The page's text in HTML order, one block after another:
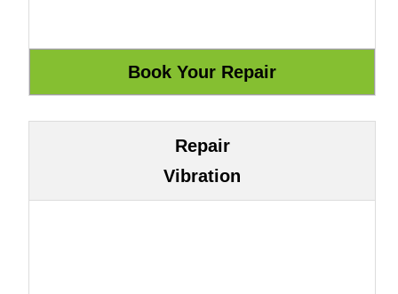
Repair
Vibration